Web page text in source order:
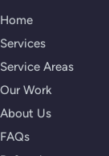
Home
Services
Service Areas
Our Work
About Us
FAQs